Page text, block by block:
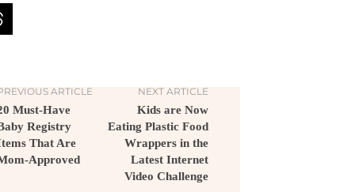
ARTICLE
Must-Have
Registry
That Are
Approved
NEXT ARTICLE
Kids are Now
Eating Plastic Food
Wrappers in the
Latest Internet
Video Challenge